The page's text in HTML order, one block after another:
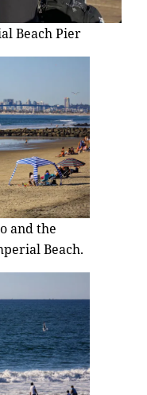
Beach Pier
and the
Beach.